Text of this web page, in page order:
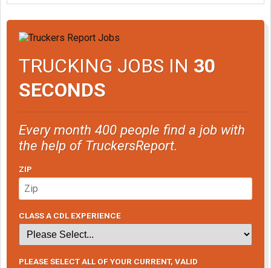
TRUCKING JOBS IN 30
SECONDS
Every month 400 people find a job with
the help of TruckersReport.
ZIP
CLASS A CDL EXPERIENCE
PLEASE SELECT ALL OF YOUR CURRENT, VALID